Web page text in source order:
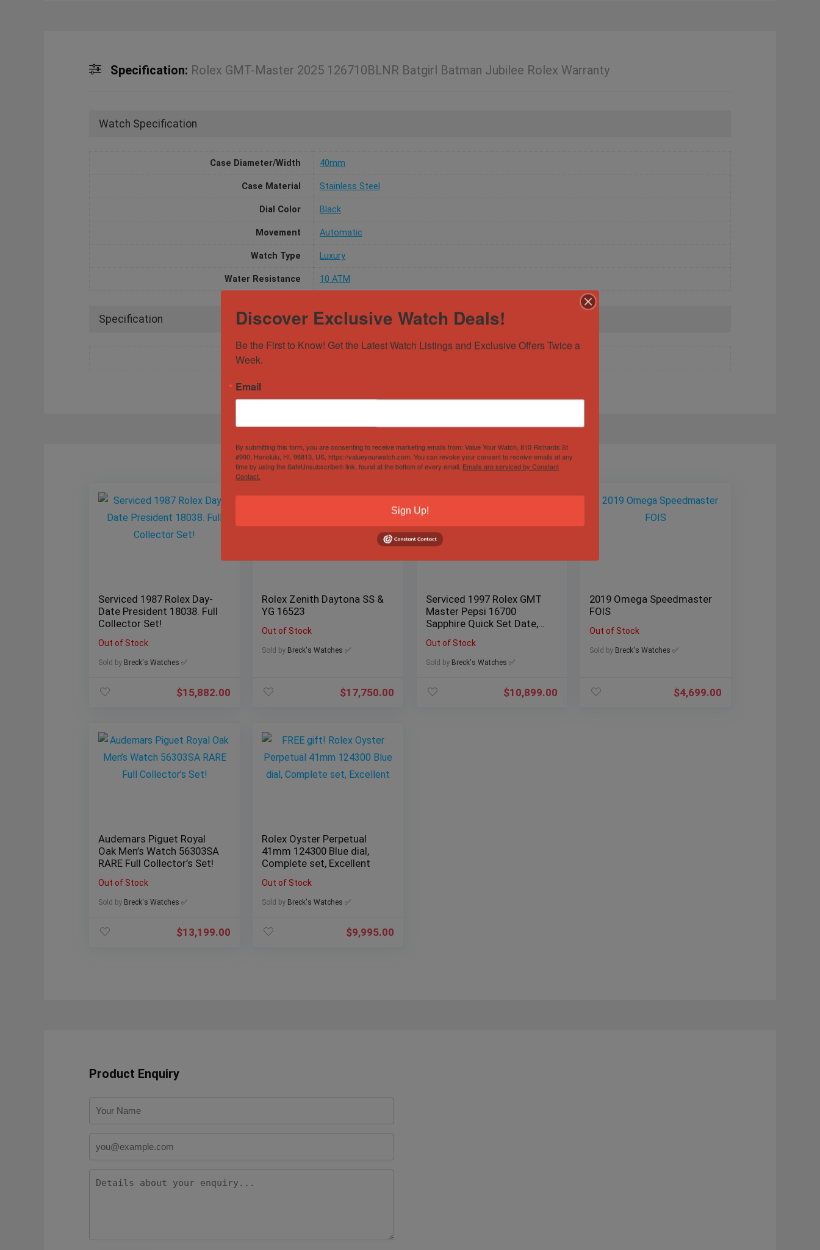
Specification: Rolex GMT-Master 2025 126710BLNR Batgirl Batman Jubilee Rolex Warranty
Watch Specification
Case Diameter/Width 40mm
Case Material Stainless Steel
Dial Color Black
Movement Automatic
Watch Type Luxury
Water Resistance 10 ATM
Specification
Serviced 1987 Rolex Day-
Date President 18038. Full
Collector Set!
Out of Stock
Sold by Breck's Watches ✅
$15,882.00
Rolex Zenith Daytona SS &
YG 16523
Out of Stock
Sold by Breck's Watches ✅
$17,750.00
Serviced 1997 Rolex GMT
Master Pepsi 16700
Sapphire Quick Set Date,
Out of Stock
Sold by Breck's Watches ✅
$10,899.00
2019 Omega Speedmaster
FOIS
Out of Stock
Sold by Breck's Watches ✅
$4,699.00
Audemars Piguet Royal
Oak Men’s Watch 56303SA
RARE Full Collector’s Set!
Out of Stock
Sold by Breck's Watches ✅
$13,199.00
Rolex Oyster Perpetual
41mm 124300 Blue dial,
Complete set, Excellent
Out of Stock
Sold by Breck's Watches ✅
$9,995.00
Product Enquiry
Discover Exclusive Watch Deals!
Be the First to Know! Get the Latest Watch Listings and Exclusive Offers Twice a
Week.
Email
By submitting this form, you are consenting to receive marketing emails from: Value Your Watch, 810 Richards St
#990, Honolulu, HI, 96813, US, https://valueyourwatch.com. You can revoke your consent to receive emails at any
time by using the SafeUnsubscribe® link, found at the bottom of every email. Emails are serviced by Constant
Contact.
Sign Up!